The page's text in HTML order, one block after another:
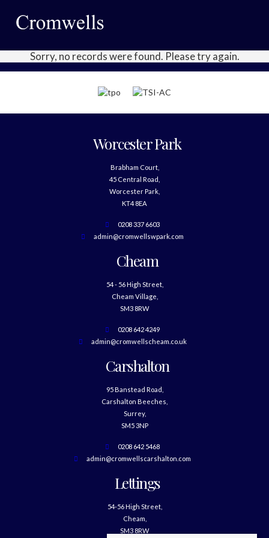
Sorry, no records were found. Please try again.
Worcester Park
Brabham Court,
45 Central Road,
Worcester Park,
KT4 8EA
0208 337 6603
admin@cromwellswpark.com
Cheam
54 - 56 High Street,
Cheam Village,
SM3 8RW
0208 642 4249
admin@cromwellscheam.co.uk
Carshalton
95 Banstead Road,
Carshalton Beeches,
Surrey,
SM5 3NP
0208 642 5468
admin@cromwellscarshalton.com
Lettings
54-56 High Street,
Cheam,
SM3 8RW